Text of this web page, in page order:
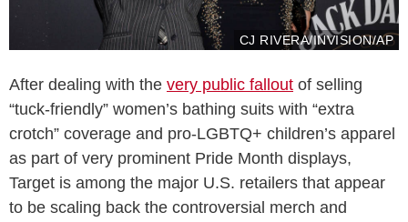
CJ RIVERA/INVISION/AP
After dealing with the very public fallout of selling
“tuck-friendly” women’s bathing suits with “extra
crotch” coverage and pro-LGBTQ+ children’s apparel
as part of very prominent Pride Month displays,
Target is among the major U.S. retailers that appear
to be scaling back the controversial merch and